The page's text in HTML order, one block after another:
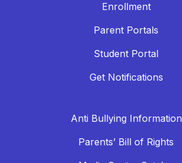
Enrollment
Parent Portals
Student Portal
Get Notifications
Anti Bullying Information
Parents’ Bill of Rights